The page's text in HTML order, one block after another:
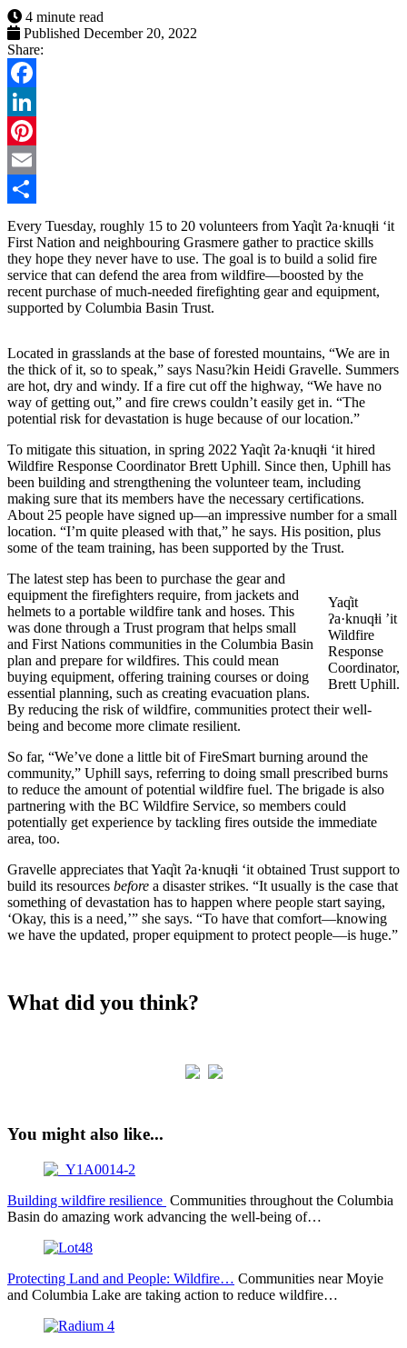
4 minute read
Published December 20, 2022
Share:
Facebook
LinkedIn
Pinterest
Email
Share
Every Tuesday, roughly 15 to 20 volunteers from Yaq̓it ʔa·knuqⱡi ‘it
First Nation and neighbouring Grasmere gather to practice skills
they hope they never have to use. The goal is to build a solid fire
service that can defend the area from wildfire—boosted by the
recent purchase of much-needed firefighting gear and equipment,
supported by Columbia Basin Trust.
Located in grasslands at the base of forested mountains, “We are in
the thick of it, so to speak,” says Nasu?kin Heidi Gravelle. Summers
are hot, dry and windy. If a fire cut off the highway, “We have no
way of getting out,” and fire crews couldn’t easily get in. “The
potential risk for devastation is huge because of our location.”
To mitigate this situation, in spring 2022 Yaq̓it ʔa·knuqⱡi ‘it hired
Wildfire Response Coordinator Brett Uphill. Since then, Uphill has
been building and strengthening the volunteer team, including
making sure that its members have the necessary certifications.
About 25 people have signed up—an impressive number for a small
location. “I’m quite pleased with that,” he says. His position, plus
some of the team training, has been supported by the Trust.
Yaq̓it
ʔa·knuqⱡi ’it
Wildfire
Response
Coordinator,
Brett Uphill.
The latest step has been to purchase the gear and
equipment the firefighters require, from jackets and
helmets to a portable wildfire tank and hoses. This
was done through a Trust program that helps small
and First Nations communities in the Columbia Basin
plan and prepare for wildfires. This could mean
buying equipment, offering training courses or doing
essential planning, such as creating evacuation plans.
By reducing the risk of wildfire, communities protect their well-
being and become more climate resilient.
So far, “We’ve done a little bit of FireSmart burning around the
community,” Uphill says, referring to doing small prescribed burns
to reduce the amount of potential wildfire fuel. The brigade is also
partnering with the BC Wildfire Service, so members could
potentially get experience by tackling fires outside the immediate
area, too.
Gravelle appreciates that Yaq̓it ʔa·knuqⱡi ‘it obtained Trust support to
build its resources before a disaster strikes. “It usually is the case that
something of devastation has to happen where people start saying,
‘Okay, this is a need,’” she says. “To have that comfort—knowing
we have the updated, proper equipment to protect people—is huge.”
What did you think?
You might also like...
Building wildfire resilience Communities throughout the Columbia
Basin do amazing work advancing the well-being of…
Protecting Land and People: Wildfire… Communities near Moyie
and Columbia Lake are taking action to reduce wildfire…